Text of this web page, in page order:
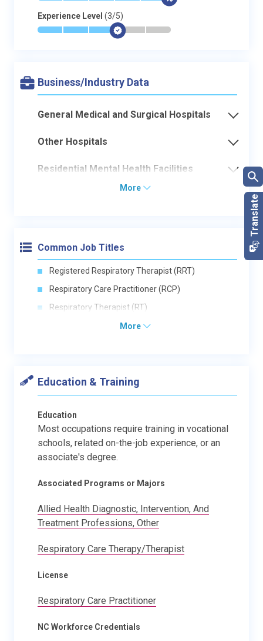
Experience Level (3/5)
* * * $- -
Business/Industry Data
General Medical and Surgical Hospitals
Other Hospitals
Residential Mental Health Facilities
More
Common Job Titles
Registered Respiratory Therapist (RRT)
Respiratory Care Practitioner (RCP)
Respiratory Therapist (RT)
More
Education & Training
Education
Most occupations require training in vocational
schools, related on-the-job experience, or an
associate's degree.
Associated Programs or Majors
Allied Health Diagnostic, Intervention, And
Treatment Professions, Other
Respiratory Care Therapy/Therapist
License
Respiratory Care Practitioner
NC Workforce Credentials